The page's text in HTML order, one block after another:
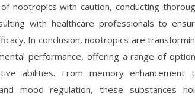
nootropics with caution, conducting
with healthcare professionals to
In conclusion, nootropics are
performance, offering a range of
abilities. From memory enhancement
mood regulation, these substances